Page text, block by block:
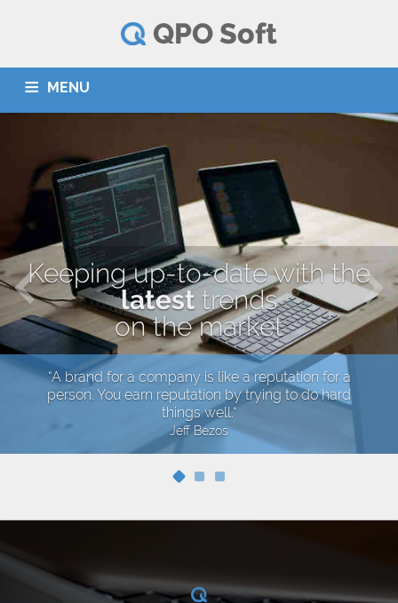
QPO Soft
MENU
Srpski
Deutsch
Keeping up-to-date with the
latest trends
on the market
“A brand for a company is like a reputation for a
person. You earn reputation by trying to do hard
things well.“
Jeff Bezos